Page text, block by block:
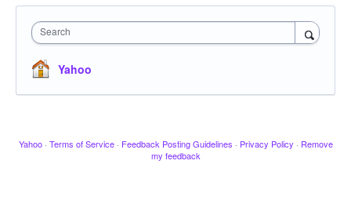
Search
Yahoo
Yahoo · Terms of Service · Feedback Posting Guidelines · Privacy Policy · Remove
my feedback